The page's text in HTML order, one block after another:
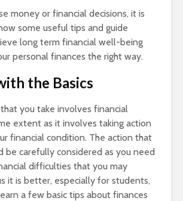
money or financial decisions, it is
some useful tips and guide
long term financial well-being
personal finances the right way.
the Basics
you take involves financial
extent as it involves taking action
financial condition. The action that
be carefully considered as you need
difficulties that you may
it is better, especially for students,
a few basic tips about finances